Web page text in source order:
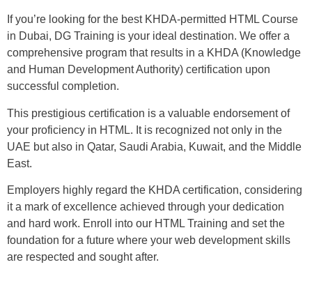
If you’re looking for the best KHDA-permitted HTML Course
in Dubai, DG Training is your ideal destination. We offer a
comprehensive program that results in a KHDA (Knowledge
and Human Development Authority) certification upon
successful completion.
This prestigious certification is a valuable endorsement of
your proficiency in HTML. It is recognized not only in the
UAE but also in Qatar, Saudi Arabia, Kuwait, and the Middle
East.
Employers highly regard the KHDA certification, considering
it a mark of excellence achieved through your dedication
and hard work. Enroll into our HTML Training and set the
foundation for a future where your web development skills
are respected and sought after.